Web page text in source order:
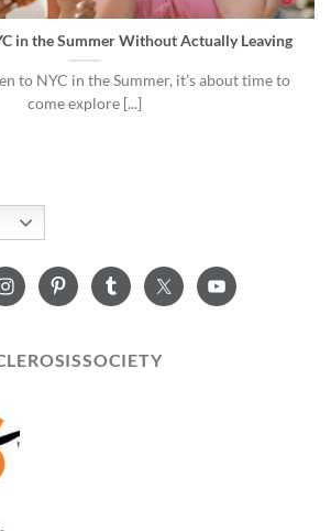
in the Summer Without Actually Leaving
to NYC in the Summer, it’s about time to
come explore [...]